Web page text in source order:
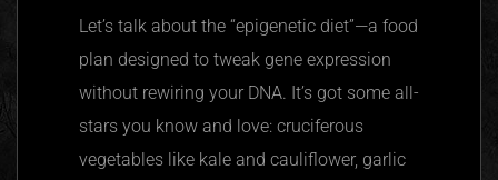
Let’s talk about the “epigenetic diet”—a food
plan designed to tweak gene expression
without rewiring your DNA. It’s got some all-
stars you know and love: cruciferous
vegetables like kale and cauliflower, garlic